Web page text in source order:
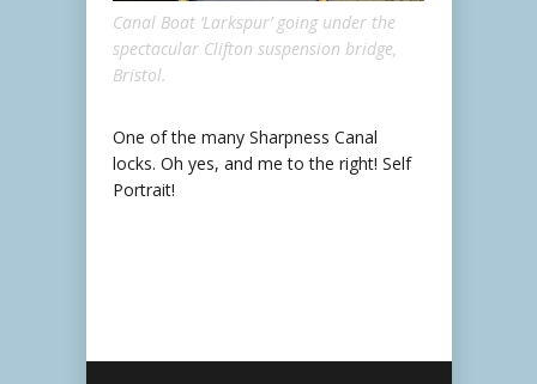
Canal Boat ‘Larkspur’ going under the
spectacular Clifton suspension bridge,
Bristol.
One of the many Sharpness Canal
locks. Oh yes, and me to the right! Self
Portrait!